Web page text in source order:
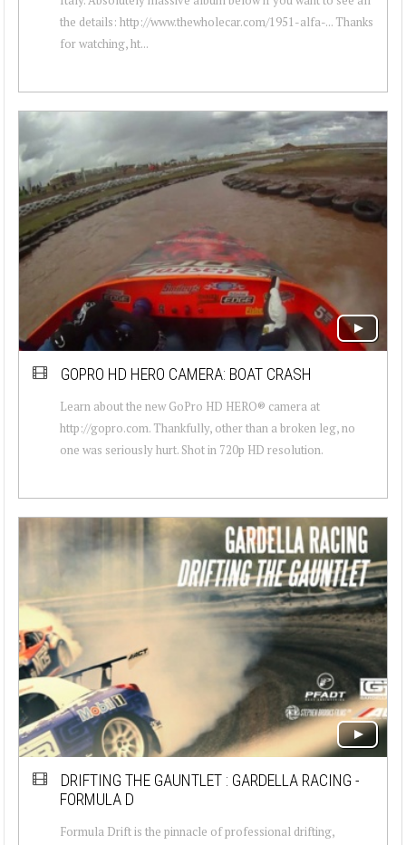
the details: http://www.thewholecar.com/1951-alfa-... Thanks
for watching, ht...
GOPRO HD HERO CAMERA: BOAT CRASH
Learn about the new GoPro HD HERO® camera at
http://gopro.com. Thankfully, other than a broken leg, no
one was seriously hurt. Shot in 720p HD resolution.
DRIFTING THE GAUNTLET : GARDELLA RACING -
FORMULA D
Formula Drift is the pinnacle of professional drifting,